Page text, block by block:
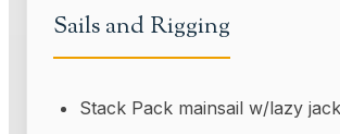
Sails and Rigging
Stack Pack mainsail w/lazy